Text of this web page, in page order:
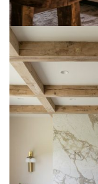
10 Cozy
Decor Ideas